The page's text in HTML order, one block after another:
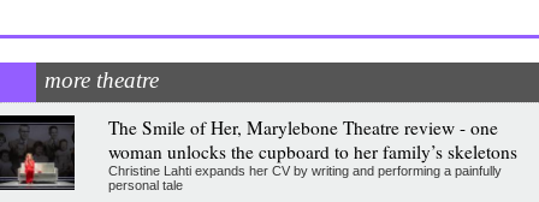
more theatre
The Smile of Her, Marylebone Theatre review - one
woman unlocks the cupboard to her family’s skeletons
Christine Lahti expands her CV by writing and performing a painfully
personal tale